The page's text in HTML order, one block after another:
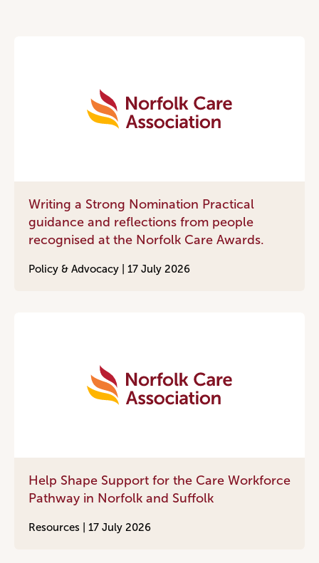
Writing a Strong Nomination Practical
guidance and reflections from people
recognised at the Norfolk Care Awards.
Policy & Advocacy | 17 July 2026
Help Shape Support for the Care Workforce
Pathway in Norfolk and Suffolk
Resources | 17 July 2026